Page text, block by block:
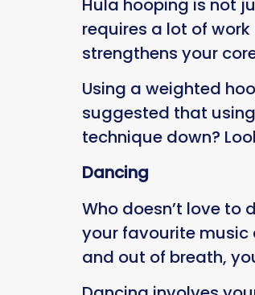
requires a lot of
strengthens your
Using a weighted
suggested that
technique down?
Dancing
Who doesn’t love to
your favourite music
and out of breath,